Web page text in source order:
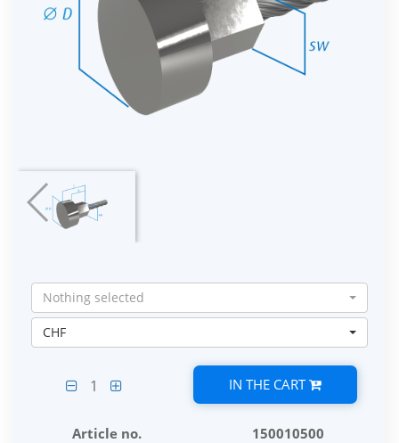
Nothing selected
CHF
1 IN THE CART
Article no.
150010500